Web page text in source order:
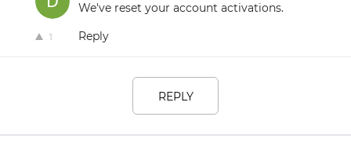
We've reset your account activations.
1 Reply
REPLY